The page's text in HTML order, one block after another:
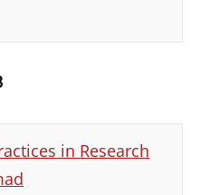
in Research